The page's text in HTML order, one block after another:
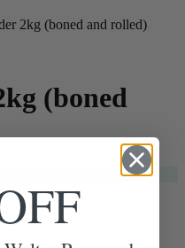
2kg (boned and rolled)
(boned